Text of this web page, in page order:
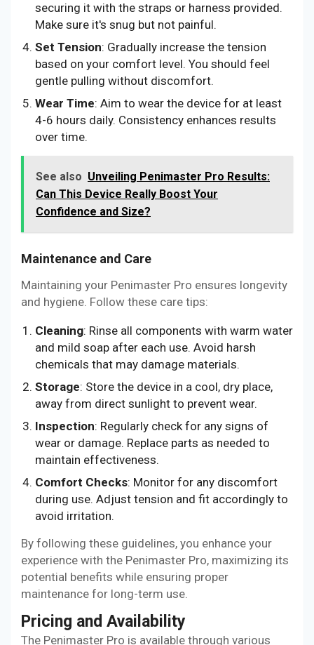
securing it with the straps or harness provided.
Make sure it's snug but not painful.
Set Tension: Gradually increase the tension
based on your comfort level. You should feel
gentle pulling without discomfort.
Wear Time: Aim to wear the device for at least
4-6 hours daily. Consistency enhances results
over time.
See also Unveiling Penimaster Pro Results:
Can This Device Really Boost Your
Confidence and Size?
Maintenance and Care
Maintaining your Penimaster Pro ensures longevity
and hygiene. Follow these care tips:
Cleaning: Rinse all components with warm water
and mild soap after each use. Avoid harsh
chemicals that may damage materials.
Storage: Store the device in a cool, dry place,
away from direct sunlight to prevent wear.
Inspection: Regularly check for any signs of
wear or damage. Replace parts as needed to
maintain effectiveness.
Comfort Checks: Monitor for any discomfort
during use. Adjust tension and fit accordingly to
avoid irritation.
By following these guidelines, you enhance your
experience with the Penimaster Pro, maximizing its
potential benefits while ensuring proper
maintenance for long-term use.
Pricing and Availability
The Penimaster Pro is available through various